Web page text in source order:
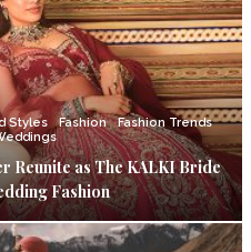
Styles Fashion
Fashion Trends
Reunite as The KALKI Bride
Fashion